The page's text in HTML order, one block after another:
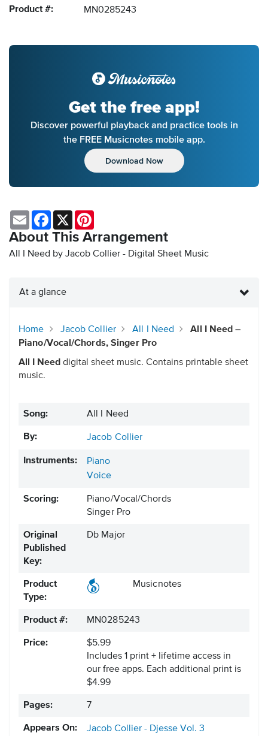
Product #: MN0285243
Get the free app!
Discover powerful playback and practice tools in
the FREE Musicnotes mobile app.
Download Now
About This Arrangement
All I Need by Jacob Collier - Digital Sheet Music
Email Facebook
X
At a glance
Home Jacob Collier All I Need
All I Need –
Piano/Vocal/Chords, Singer Pro
All I Need digital sheet music. Contains printable sheet
music.
Song: All I Need
By: Jacob Collier
Instruments:
Piano
Voice
Scoring:
Piano/Vocal/Chords
Singer Pro
Original
Published
Key:
Db Major
Product
Type:
Musicnotes
Product #: MN0285243
Price:
$5.99
Includes 1 print + lifetime access in
our free apps. Each additional print is
$4.99
Pages: 7
Appears On: Jacob Collier - Djesse Vol. 3